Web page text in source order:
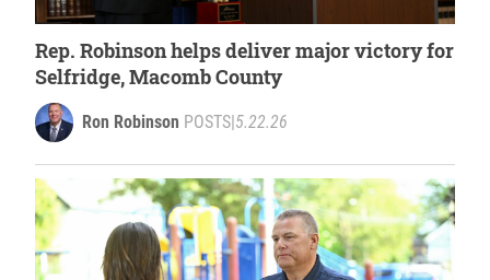
Rep. Robinson helps deliver major victory for
Selfridge, Macomb County
Ron Robinson POSTS 5.22.26